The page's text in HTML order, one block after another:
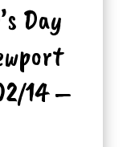
Day
14 –